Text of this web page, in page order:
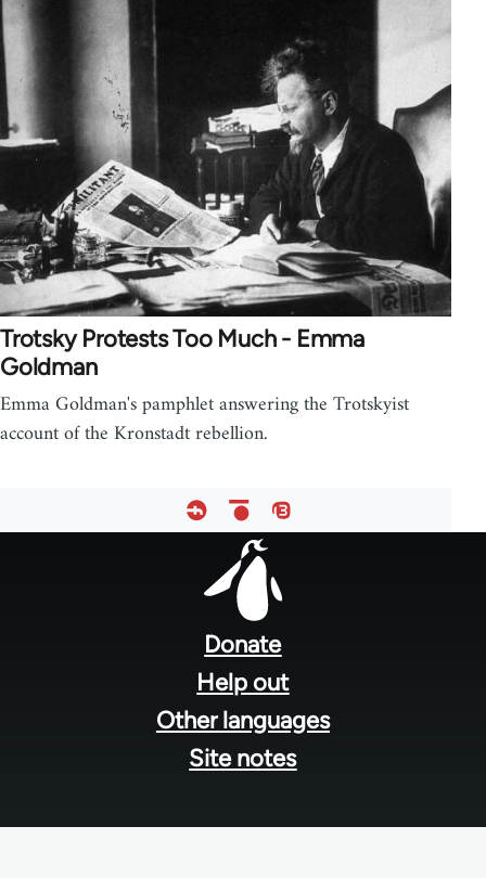
Trotsky Protests Too Much - Emma
Goldman
Emma Goldman's pamphlet answering the Trotskyist
account of the Kronstadt rebellion.
Donate
Help out
Other languages
Site notes